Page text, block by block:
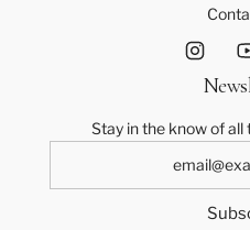
Stay in the know of all